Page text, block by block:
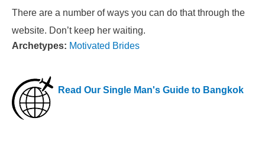
There are a number of ways you can do that through the
website. Don’t keep her waiting.
Archetypes: Motivated Brides
Read Our Single Man's Guide to Bangkok